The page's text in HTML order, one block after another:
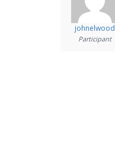
johnelwood
Participant